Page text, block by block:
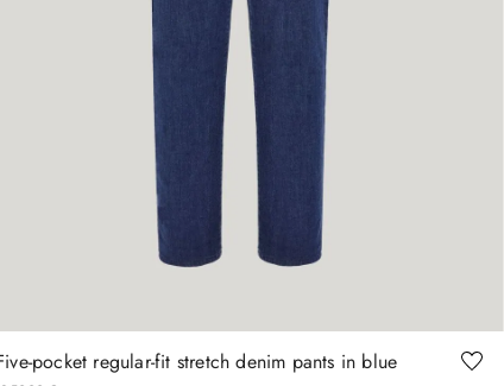
Five-pocket regular-fit stretch denim pants in blue